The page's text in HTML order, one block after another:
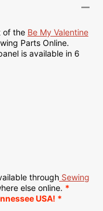
of the Be My Valentine
Parts Online.
is available in 6
through Sewing
else online. *
USA! *